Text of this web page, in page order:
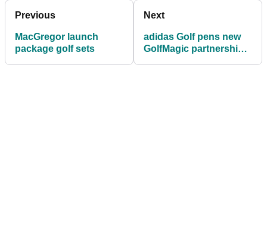
Previous
MacGregor launch
package golf sets
Next
adidas Golf pens new
GolfMagic partnership